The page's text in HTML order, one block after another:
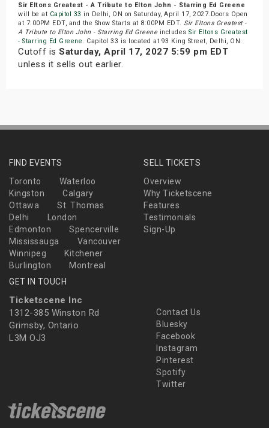
Sir Eltons Greatest - A Tribute to Elton John - Starring Ed Greene
will be at Capitol 33 in Delhi, ON on Saturday, April 17, 2027.Doors Open
at 7:00PM EDT, and the Show Starts at 8:00PM EDT. Sir Eltons Greatest -
A Tribute to Elton John - Starring Ed Greene includes Sir Eltons Greatest
- Starring Ed Greene. Capitol 33 is located at 93 King Street, Delhi, ON.
Cutoff is Saturday, April 17, 2027 5:59 pm EDT
unless it sells out earlier.
FIND EVENTS
Toronto
Waterloo
Kingston
Calgary
Ottawa
St. Thomas
Delhi
London
Edmonton
Spencerville
Mississauga
Vancouver
Winnipeg
Kitchener
Burlington
Montreal
SELL TICKETS
Overview
Why Ticketscene
Features
Testimonials
Sign-Up
GET IN TOUCH
Ticketscene Inc
1312-385 Winston Rd
Grimsby, Ontario
L3M OJ3
Contact Us
Bluesky
Facebook
Instagram
Pinterest
Spotify
Twitter